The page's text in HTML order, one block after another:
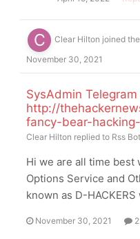
Clear Hilton joined
November 30, 2021
SysAdmin
http://
fancy-bear-
Clear Hilton replied to Rss Bot
Hi we are all time best
Options Service and
known as D-
November 30, 2021